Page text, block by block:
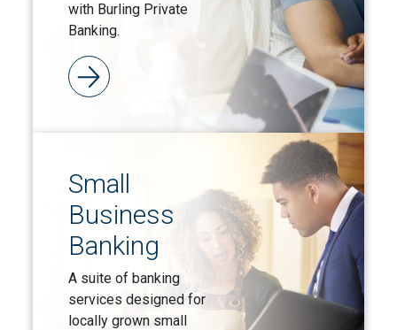
with Burling Private
Banking.
Small
Business
Banking
A suite of banking
services designed for
locally grown small